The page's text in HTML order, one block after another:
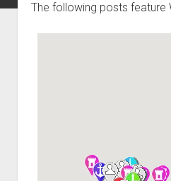
Aircraft
The following posts feature